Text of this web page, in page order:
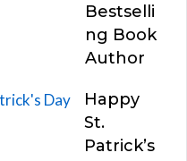
Bestselli
ng Book
Author
Happy
St.
Patrick’s